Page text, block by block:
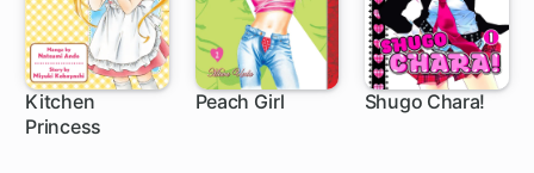
Kitchen
Princess
25 ch
Peach Girl Shugo Chara!